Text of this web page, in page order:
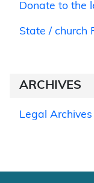
Donate to the
State / church
ARCHIVES
Legal Archives